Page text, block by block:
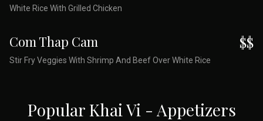
White Rice With Grilled Chicken
Com Thap Cam
Stir Fry Veggies With Shrimp And Beef Over White Rice
$$
Popular Khai Vi - Appetizers